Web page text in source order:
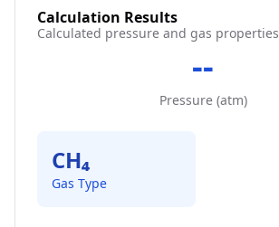
Calculation Results
Calculated pressure and gas properties
--
Pressure(atm)
CH₄
Gas Type